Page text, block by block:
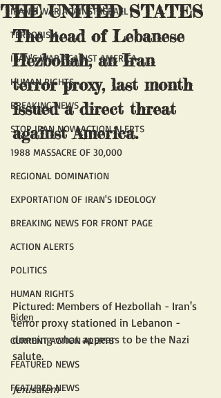
IRAN'S WAR AGAINST ISRAEL
TERRORISM
IRAN'S WAR AGAINST AMERICA
HUMAN RIGHTS
BREAKING NEWS
STOP IRAN NOW ACTION ALERTS
1988 MASSACRE OF 30,000
REGIONAL DOMINATION
EXPORTATION OF IRAN'S IDEOLOGY
BREAKING NEWS FOR FRONT PAGE
ACTION ALERTS
POLITICS
HUMAN RIGHTS
Biden
CURRENT ACTION ALERTS
FEATURED NEWS
FEATURED NEWS
THE UNITED STATES
The head of Lebanese
Hezbollah, an Iran
terror proxy, last month
issued a direct threat
against America.
Pictured: Members of Hezbollah - Iran's
terror proxy stationed in Lebanon -
donning what appears to be the Nazi
salute.
Jerusalem